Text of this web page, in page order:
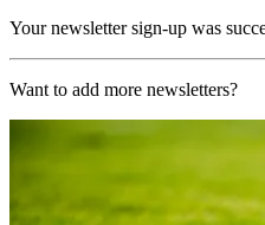
Your newsletter sign-up was
Want to add more newsletters?